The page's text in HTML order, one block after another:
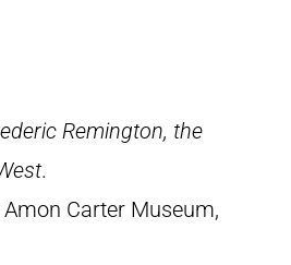
Remington, the
.
Carter Museum,